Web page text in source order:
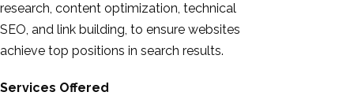
research, content optimization, technical
SEO, and link building, to ensure websites
achieve top positions in search results.
Services Offered